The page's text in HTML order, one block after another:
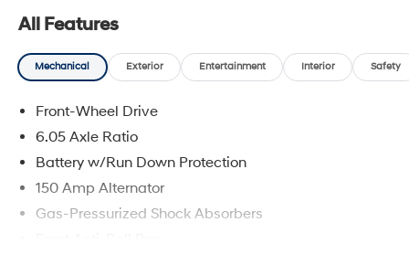
All Features
Mechanical Exterior Entertainment Interior Safety
Front-Wheel Drive
6.05 Axle Ratio
Battery w/Run Down Protection
150 Amp Alternator
Gas-Pressurized Shock Absorbers